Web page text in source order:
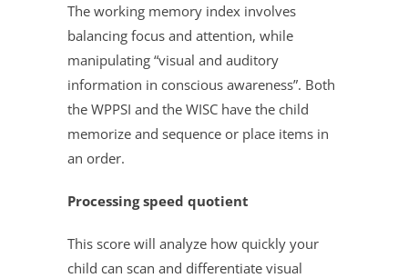
The working memory index involves
balancing focus and attention, while
manipulating “visual and auditory
information in conscious awareness”. Both
the WPPSI and the WISC have the child
memorize and sequence or place items in
an order.
Processing speed quotient
This score will analyze how quickly your
child can scan and differentiate visual